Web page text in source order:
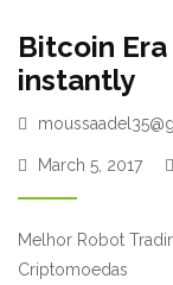
Bitcoin
instantly
March 5, 2017
Melhor Robot
Criptomoedas